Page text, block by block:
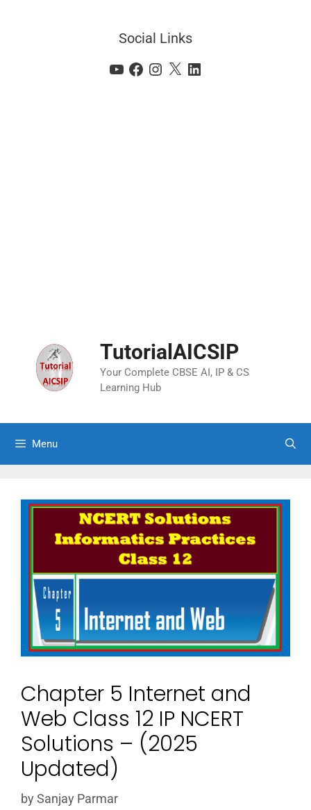
Social Links
TutorialAICSIP
Your Complete CBSE AI, IP & CS
Learning Hub
Menu
Chapter 5 Internet and
Web Class 12 IP NCERT
Solutions – (2025
Updated)
by Sanjay Parmar